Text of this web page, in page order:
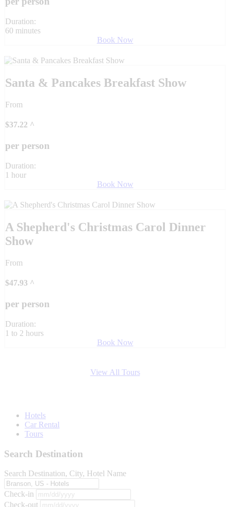
Duration:
60 minutes
Book Now
Santa & Pancakes Breakfast Show
From
$37.22 ^
per person
Duration:
1 hour
Book Now
A Shepherd's Christmas Carol Dinner
Show
From
$47.93 ^
per person
Duration:
1 to 2 hours
Book Now
View All Tours
Hotels
Car Rental
Tours
Search Destination
Search Destination, City, Hotel Name
Check-in
Check-out